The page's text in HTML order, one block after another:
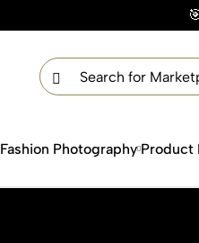
🎯Product Photography
Fashion Photography Product
Get